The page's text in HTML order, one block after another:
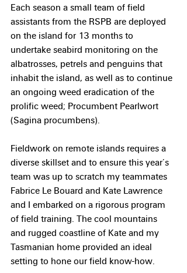
Each season a small team of field
assistants from the RSPB are deployed
on the island for 13 months to
undertake seabird monitoring on the
albatrosses, petrels and penguins that
inhabit the island, as well as to continue
an ongoing weed eradication of the
prolific weed; Procumbent Pearlwort
(Sagina procumbens).
Fieldwork on remote islands requires a
diverse skillset and to ensure this year’s
team was up to scratch my teammates
Fabrice Le Bouard and Kate Lawrence
and I embarked on a rigorous program
of field training. The cool mountains
and rugged coastline of Kate and my
Tasmanian home provided an ideal
setting to hone our field know-how.